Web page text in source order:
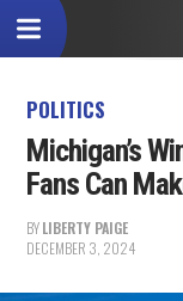
POLITICS
Michigan’s
Fans Can
BYLIBERTY PAIGE
DECEMBER 3, 2024